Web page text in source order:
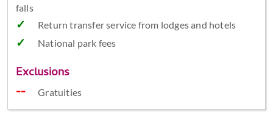
falls
Return transfer service from lodges and hotels
National park fees
Exclusions
Gratuities